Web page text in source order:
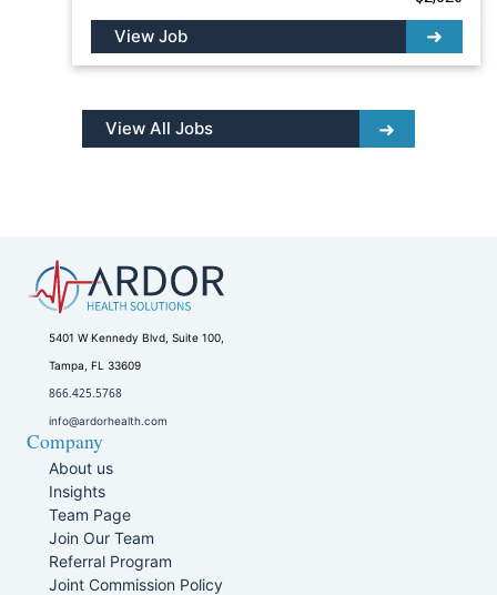
View Job
View All Jobs
5401 W Kennedy Blvd, Suite 100,
Tampa, FL 33609
866.425.5768
info@ardorhealth.com
Company
About us
Insights
Team Page
Join Our Team
Referral Program
Joint Commission Policy